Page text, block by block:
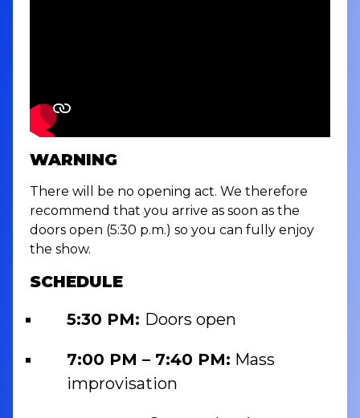
WARNING
There will be no opening act. We therefore
recommend that you arrive as soon as the
doors open (5:30 p.m.) so you can fully enjoy
the show.
SCHEDULE
5:30 PM: Doors open
7:00 PM – 7:40 PM: Mass
improvisation